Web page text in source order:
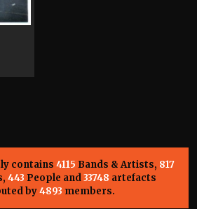
contains 4115 Bands & Artists, 817
443 People and33748 artefacts
by4893 members.